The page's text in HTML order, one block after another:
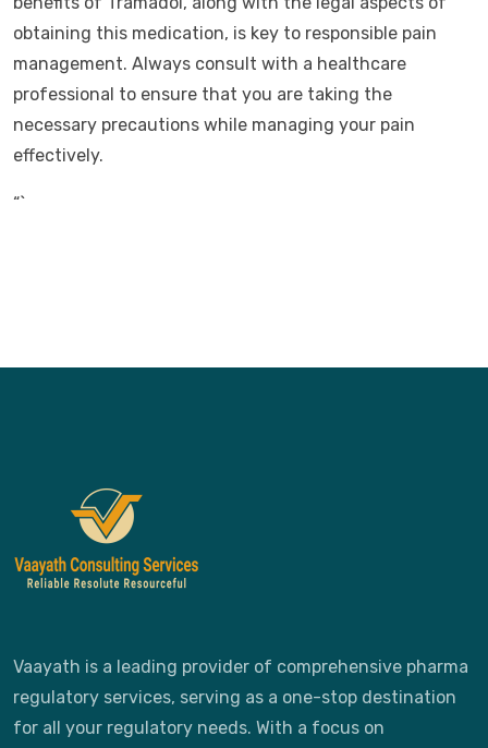
obtaining this medication, is key to responsible pain
management. Always consult with a healthcare
professional to ensure that you are taking the
necessary precautions while managing your pain
effectively.
“`
Vaayath is a leading provider of comprehensive pharma
regulatory services, serving as a one-stop destination
for all your regulatory needs. With a focus on